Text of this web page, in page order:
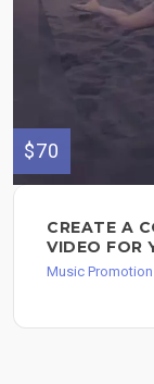
$70
CREATE A
VIDEO FOR
Music Promotion